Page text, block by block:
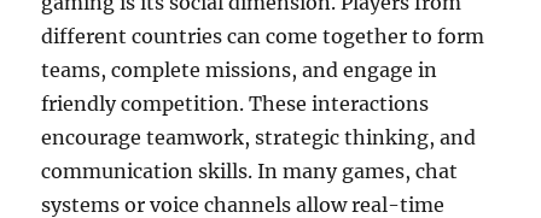
different countries can come together to form
teams, complete missions, and engage in
friendly competition. These interactions
encourage teamwork, strategic thinking, and
communication skills. In many games, chat
systems or voice channels allow real-time